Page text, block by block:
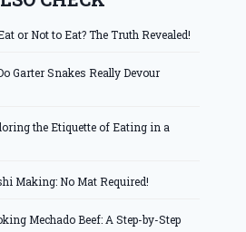
or Not to Eat? The Truth Revealed!
Garter Snakes Really Devour
the Etiquette of Eating in a
Making: No Mat Required!
Mechado Beef: A Step-by-Step